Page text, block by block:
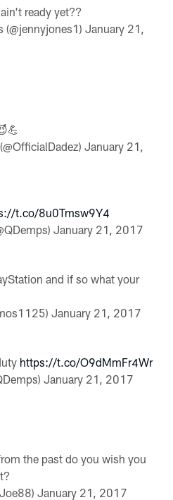
ready yet??
(@jennyjones1)January 21,
January 21,
t.co/8u0Tmsw9Y4
January 21, 2017
and if so what your
January 21, 2017
https://t.co/O9dMmFr4Wr
January 21, 2017
the past do you wish you
January 21, 2017